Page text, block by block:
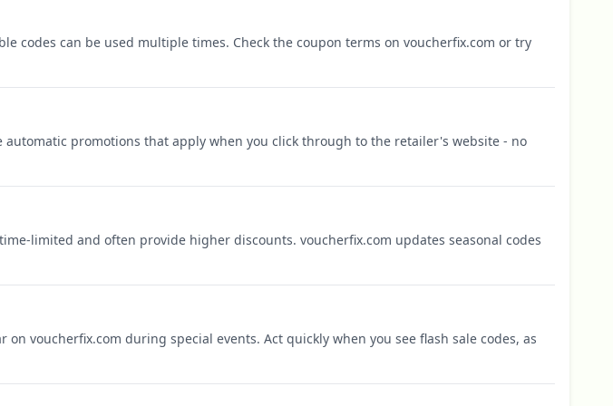
codes can be used multiple times. Check the coupon terms on voucherfix.com or try
promotions that apply when you click through to the retailer's website - no
limited and often provide higher discounts. voucherfix.com updates seasonal codes
voucherfix.com during special events. Act quickly when you see flash sale codes, as